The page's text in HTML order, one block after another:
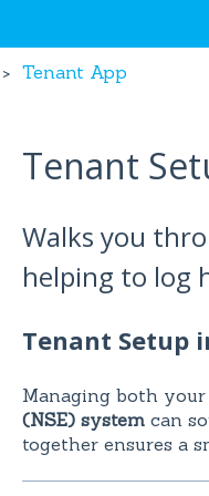
Tenant App
Tenant
Walks you
helping to log
Tenant Setup
Managing both your
(NSE) systemcan
together ensures a